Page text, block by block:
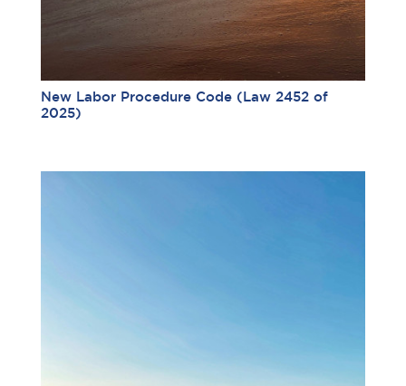
New Labor Procedure Code (Law 2452 of
2025)